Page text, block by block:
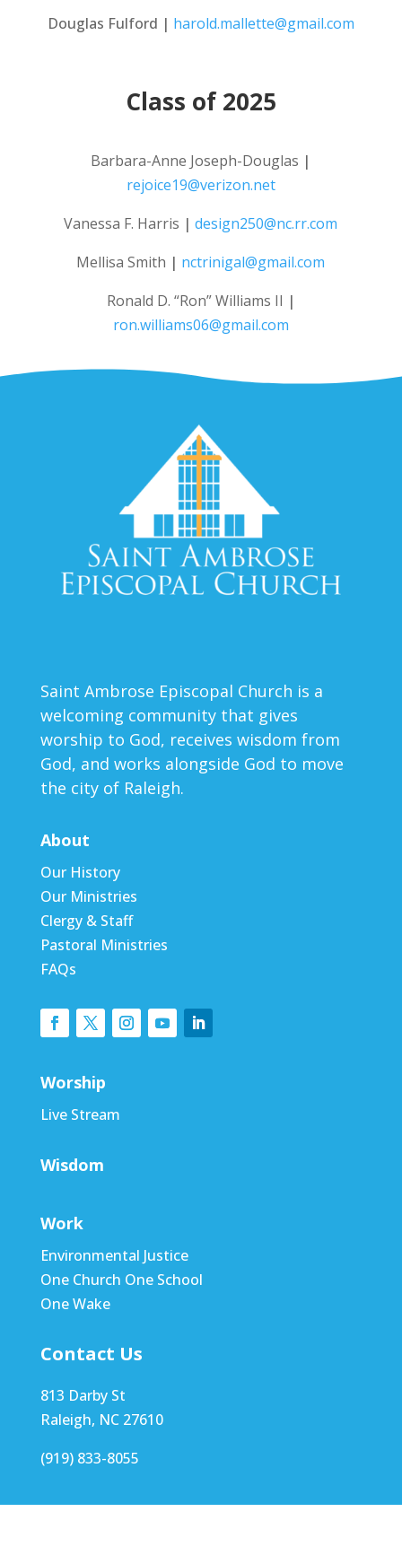
Douglas Fulford | harold.mallette@gmail.com
Class of 2025
Barbara-Anne Joseph-Douglas |
rejoice19@verizon.net
Vanessa F. Harris |design250@nc.rr.com
Mellisa Smith | nctrinigal@gmail.com
Ronald D. “Ron” Williams II |
ron.williams06@gmail.com
Saint Ambrose Episcopal Church is a
welcoming community that gives
worship to God, receives wisdom from
God, and works alongside God to move
the city of Raleigh.
About
Our History
Our Ministries
Clergy & Staff
Pastoral Ministries
FAQs
Worship
Live Stream
Wisdom
Work
Environmental Justice
One Church One School
One Wake
Contact Us
813 Darby St
Raleigh, NC 27610
(919) 833-8055